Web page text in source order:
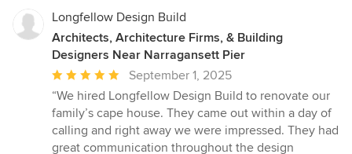
Longfellow Design Build
Architects, Architecture Firms, & Building
Designers Near Narragansett Pier
Average
rating:
5
out
of
September 1, 2025
“We hired Longfellow Design Build to renovate our
family’s cape house. They came out within a day of
calling and right away we were impressed. They had
great communication throughout the design